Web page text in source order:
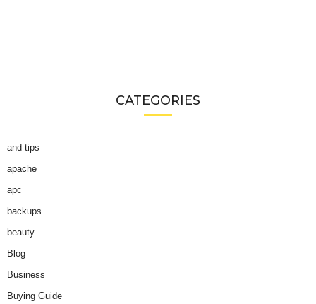
CATEGORIES
and tips
apache
apc
backups
beauty
Blog
Business
Buying Guide